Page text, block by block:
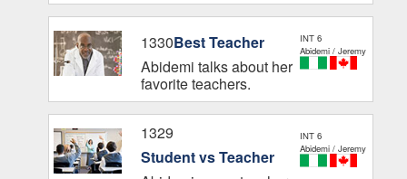
1330Best Teacher
Abidemi talks about her
favorite teachers.
INT 6
Abidemi / Jeremy
1329
Student vs Teacher
INT 6
Abidemi / Jeremy